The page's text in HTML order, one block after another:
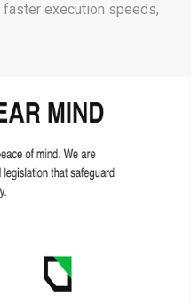
execution speeds,